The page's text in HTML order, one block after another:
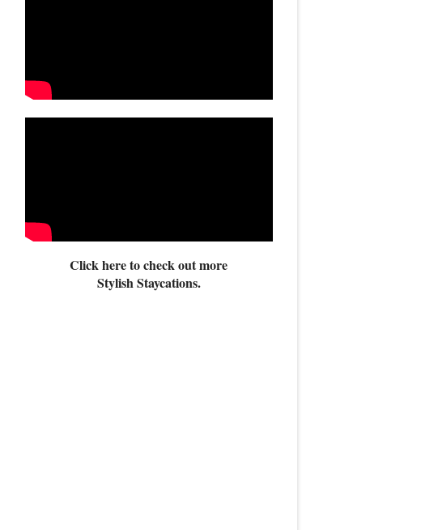
Click here to check out more
Stylish Staycations.